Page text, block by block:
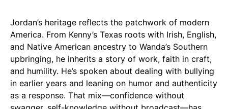
Jordan’s heritage reflects the patchwork of modern
America. From Kenny’s Texas roots with Irish, English,
and Native American ancestry to Wanda’s Southern
upbringing, he inherits a story of work, faith in craft,
and humility. He’s spoken about dealing with bullying
in earlier years and leaning on humor and authenticity
as a response. That mix—confidence without